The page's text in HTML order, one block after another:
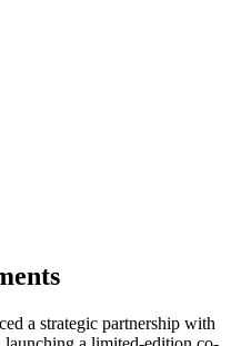
a strategic partnership with